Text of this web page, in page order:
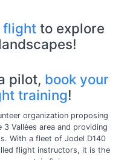
flight to explore
pilot, book your
training!
organization proposing
Vallées area and providing
With a fleet of Jodel D140
flight instructors, it is the